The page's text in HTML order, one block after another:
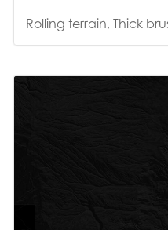
Rolling terrain, Thick